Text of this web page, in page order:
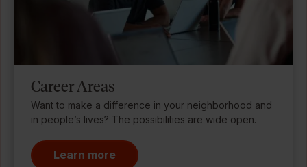
Career Areas
Want to make a difference in your neighborhood and
in people’s lives? The possibilities are wide open.
Learn more